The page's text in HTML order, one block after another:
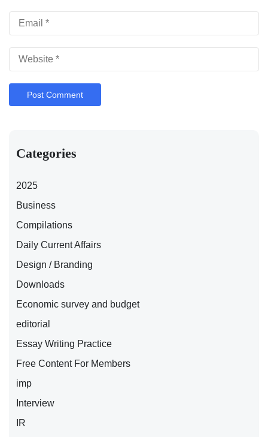
Categories
2025
Business
Compilations
Daily Current Affairs
Design / Branding
Downloads
Economic survey and budget
editorial
Essay Writing Practice
Free Content For Members
imp
Interview
IR